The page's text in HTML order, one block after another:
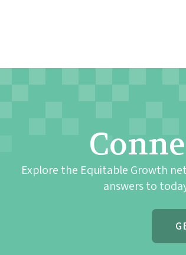
Explore the Equitable Growth
answers to